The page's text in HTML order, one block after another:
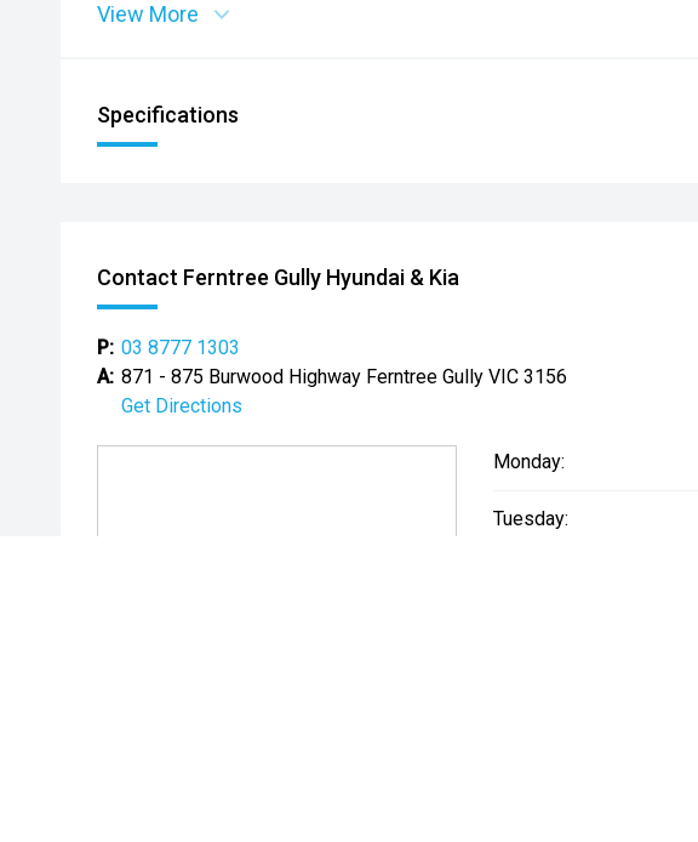
View More
Specifications
Contact Ferntree Gully Hyundai & Kia
P: 03 8777 1303
A: 871 - 875 Burwood Highway Ferntree Gully VIC 3156
Get Directions
Monday:
Tuesday: